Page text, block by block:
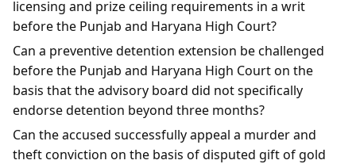
licensing and prize ceiling requirements in a writ
before the Punjab and Haryana High Court?
Can a preventive detention extension be challenged
before the Punjab and Haryana High Court on the
basis that the advisory board did not specifically
endorse detention beyond three months?
Can the accused successfully appeal a murder and
theft conviction on the basis of disputed gift of gold